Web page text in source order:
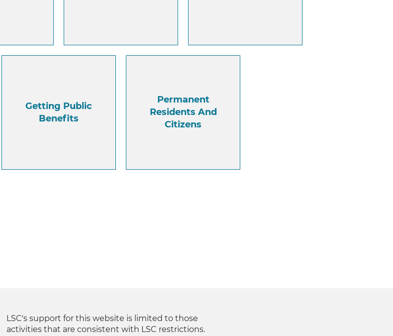
Getting Public
Benefits
Permanent
Residents And
Citizens
LSC's support for this website is limited to those
activities that are consistent with LSC restrictions.